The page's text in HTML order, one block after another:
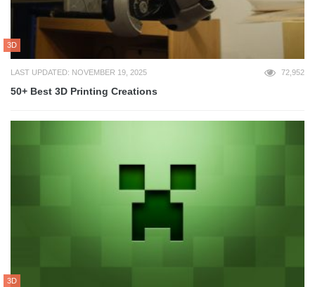
3D
LAST UPDATED: NOVEMBER 19, 2025 72,952
50+ Best 3D Printing Creations
3D